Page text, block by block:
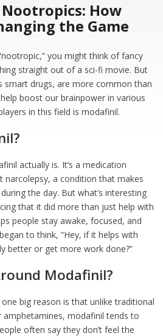
How
the Game
you might think of fancy
straight out of a sci-fi movie. But
smart drugs, are more common than
boost our brainpower in various
in this field is modafinil.
actually is. It’s a medication
narcolepsy, a condition that makes
the day. But what’s interesting
that it did more than just help with
people stay awake, focused, and
to think, “Hey, if it helps with
better or get more work done?”
Modafinil?
big reason is that unlike traditional
amphetamines, modafinil tends to
often say they don’t feel the